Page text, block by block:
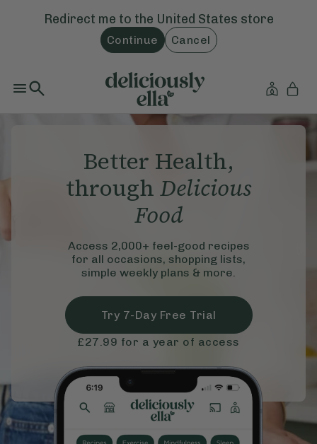
Redirect me to the United States store
Continue Cancel
Better Health,
through Delicious
Food
Access 2,000+ feel-good recipes
for all occasions, shopping lists,
simple weekly plans & more.
Try 7-Day Free Trial
£27.99 for a year of access